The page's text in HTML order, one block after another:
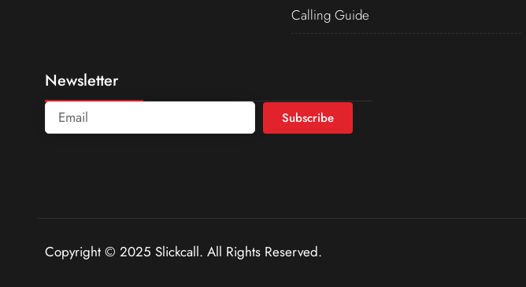
Calling Guide
Newsletter
Subscribe
Copyright © 2025 Slickcall. All Rights Reserved.